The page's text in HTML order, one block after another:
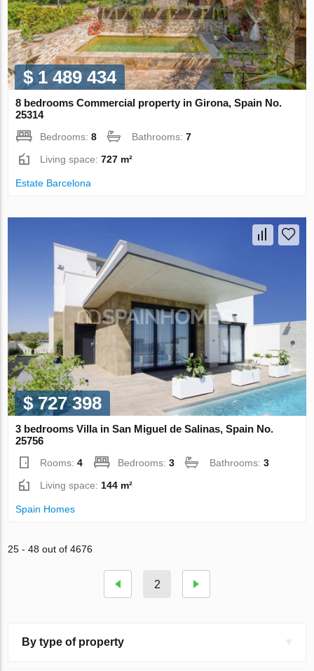
$ 1 489 434
8 bedrooms Commercial property in Girona, Spain No.
25314
Bedrooms:8 Bathrooms:7
Living space:727 m²
Estate Barcelona
$ 727 398
3 bedrooms Villa in San Miguel de Salinas, Spain No.
25756
Rooms:4 Bedrooms:3 Bathrooms:3
Living space:144 m²
Spain Homes
25 - 48 out of 4676
2
By type of property